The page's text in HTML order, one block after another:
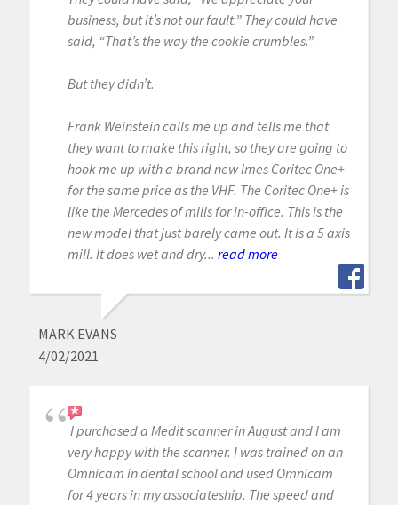
business, but it’s not our fault.” They could have
said, “That’s the way the cookie crumbles.”
But they didn’t.
Frank Weinstein calls me up and tells me that
they want to make this right, so they are going to
hook me up with a brand new Imes Coritec One+
for the same price as the VHF. The Coritec One+ is
like the Mercedes of mills for in-office. This is the
new model that just barely came out. It is a 5 axis
mill. It does wet and dry... read more
MARK EVANS
4/02/2021
I purchased a Medit scanner in August and I am
very happy with the scanner. I was trained on an
Omnicam in dental school and used Omnicam
for 4 years in my associateship. The speed and